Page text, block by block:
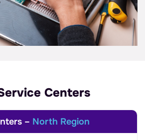
Centers
– North Region